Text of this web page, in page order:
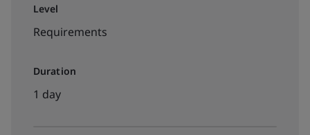
Level
Requirements
Duration
1 day